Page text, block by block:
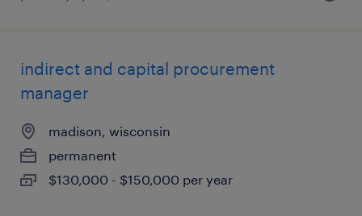
indirect and capital procurement
manager
madison, wisconsin
permanent
$130,000 - $150,000 per year